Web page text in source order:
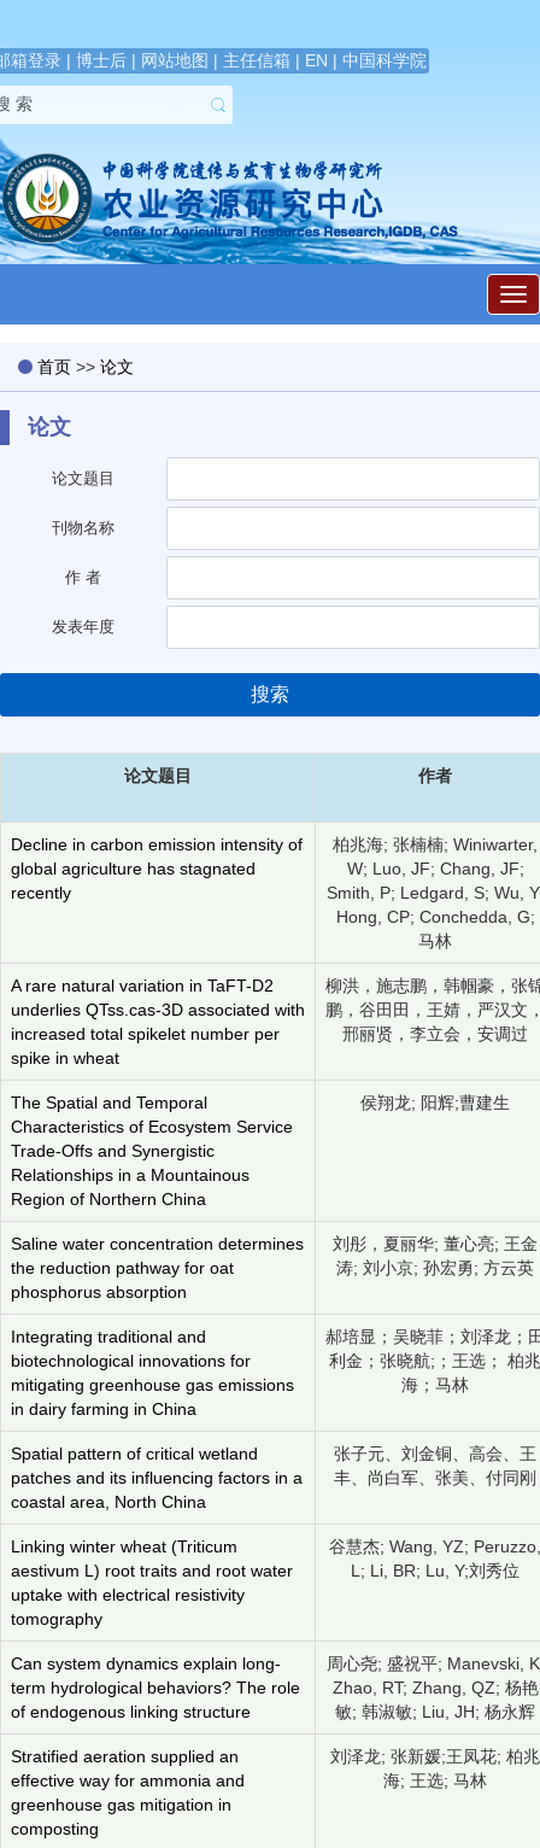
箱登录 | 博士后 | 网站地图 | 主任信箱 | EN | 中国科学院
展
开
首页 >> 论文
论文
论文题目
刊物名称
作 者
发表年度
搜索
论文题目 作者
Decline in carbon emission intensity of
global agriculture has stagnated
recently
柏兆海; 张楠楠; Winiwarter,
W; Luo, JF; Chang, JF;
Smith, P; Ledgard, S; Wu,
Hong, CP; Conchedda, G;
马林
A rare natural variation in TaFT-D2
underlies QTss.cas-3D associated with
increased total spikelet number per
spike in wheat
柳洪，施志鹏，韩帼豪，张
鹏，谷田田，王婧，严汉文
邢丽贤，李立会，安调过
The Spatial and Temporal
Characteristics of Ecosystem Service
Trade-Offs and Synergistic
Relationships in a Mountainous
Region of Northern China
侯翔龙; 阳辉;曹建生
Saline water concentration determines
the reduction pathway for oat
phosphorus absorption
刘彤，夏丽华; 董心亮; 王金
涛; 刘小京; 孙宏勇; 方云英
Integrating traditional and
biotechnological innovations for
mitigating greenhouse gas emissions
in dairy farming in China
郝培显；吴晓菲；刘泽龙；
利金；张晓航;；王选； 柏兆
海；马林
Spatial pattern of critical wetland
patches and its influencing factors in a
coastal area, North China
张子元、刘金铜、高会、王
丰、尚白军、张美、付同刚
Linking winter wheat (Triticum
aestivum L) root traits and root water
uptake with electrical resistivity
tomography
谷慧杰; Wang, YZ; Peruzzo,
L; Li, BR; Lu, Y;刘秀位
Can system dynamics explain long-
term hydrological behaviors? The role
of endogenous linking structure
周心尧; 盛祝平; Manevski,
Zhao, RT; Zhang, QZ; 杨艳
敏; 韩淑敏; Liu, JH; 杨永辉
Stratified aeration supplied an
effective way for ammonia and
greenhouse gas mitigation in
composting
刘泽龙; 张新媛;王凤花; 柏兆
海; 王选; 马林